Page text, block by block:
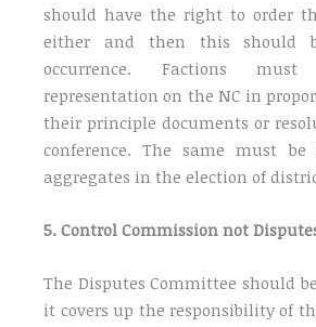
should have the right to order
either and then this should
occurrence. Factions
representation on the NC in
their principle documents or
conference. The same must
aggregates in the election of
5. Control Commission not
The Disputes Committee should
it covers up the responsibility of